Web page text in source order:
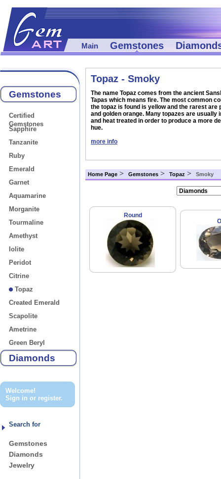
Main Gemstones
Gemstones
Certified
Gemstones
Sapphire
Tanzanite
Ruby
Emerald
Garnet
Aquamarine
Morganite
Tourmaline
Amethyst
Iolite
Peridot
Citrine
Topaz
Created Emerald
Scapolite
Ametrine
Green Beryl
Diamonds
Welcome!
Sign in or register.
Search for
Gemstones
Diamonds
Jewelry
Topaz - Smoky
The name Topaz comes from the ancient
Tapas which means fire. The most common
the topaz is found is yellow and the rarest are
and golden orange. Many topazes are usually
and heat treated in order to produce a more
hue.
more info
Home Page > Gemstones > Topaz > Smoky
Round